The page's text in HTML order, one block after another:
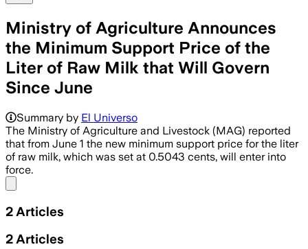
Ministry of Agriculture Announces
the Minimum Support Price of the
Liter of Raw Milk that Will Govern
Since June
Summary by El Universo
The Ministry of Agriculture and Livestock (MAG) reported
that from June 1 the new minimum support price for the liter
of raw milk, which was set at 0.5043 cents, will enter into
force.
2 Articles
2 Articles